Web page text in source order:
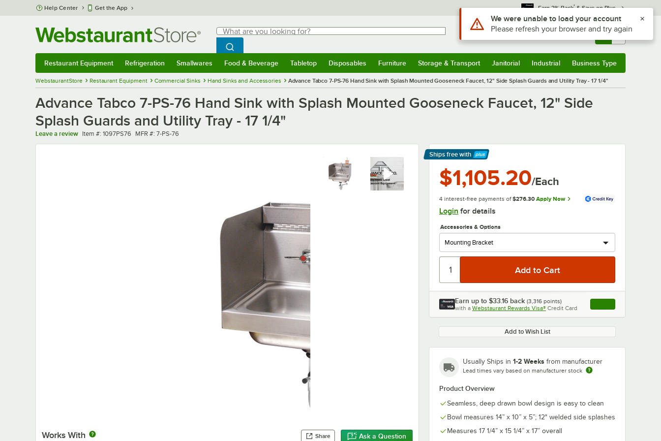
Skip to main content
Help Center Get the App Earn 3% Back* & Save on Plus
Search
What are you looking for?
Begin typing for results.
Search WebstaurantStore
Sign In Returns & 0
Restaurant Equipment Refrigeration Smallwares Food & Beverage Tabletop Disposables Furniture Storage & Transport Janitorial Industrial Business Type
WebstaurantStore Restaurant Equipment Commercial Sinks Hand Sinks and Accessories Advance Tabco 7-PS-76 Hand Sink with Splash Mounted Gooseneck Faucet, 12" Side Splash Guards and Utility Tray - 17 1/4"
Advance Tabco 7-PS-76 Hand Sink with Splash Mounted Gooseneck Faucet, 12" Side
Splash Guards and Utility Tray - 17 1/4"
Leave a review Item number
Item #: 1097PS76 MFR number
MFR #: 7-PS-76
0:00/1:21
Works With Share Ask a Question
Ships free with
Learn More
$1,105.20/Each
4 interest-free payments of $276.30 Apply Now
Login for details
Accessories & Options
Earn up to $33.16 back (3,316 points)
with a Webstaurant Rewards Visa® Credit Card , opens link in this
Add to Wish List
Usually Ships in 1-2 Weeks from manufacturer
Lead times vary based on manufacturer stock
Product Overview
Seamless, deep drawn bowl design is easy to clean
Bowl measures 14” x 10” x 5”; 12" welded side splashes
Measures 17 1/4” x 15 1/4” x 17” overall